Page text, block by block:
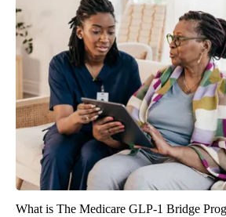
What is The Medicare GLP-1 Bridge